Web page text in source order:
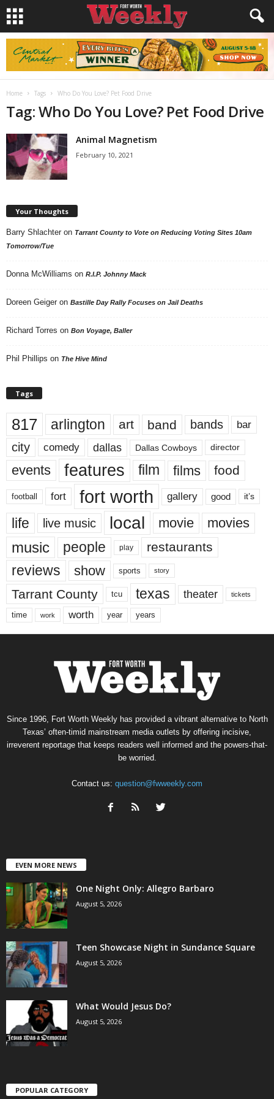
Home Tags Who Do You Love? Pet Food Drive
Tag: Who Do You Love? Pet Food Drive
Animal Magnetism
February 10, 2021
Your Thoughts
Barry Shlachter on Tarrant County to Vote on Reducing Voting Sites 10am
Tomorrow/Tue
Donna McWilliams on R.I.P. Johnny Mack
Doreen Geiger on Bastille Day Rally Focuses on Jail Deaths
Richard Torres on Bon Voyage, Baller
Phil Phillips on The Hive Mind
Tags
817 arlington art band bands bar
city comedy dallas Dallas Cowboys director
events features film films food
football fort fort worth gallery good it’s
life live music local movie movies
music people play restaurants
reviews show sports story
Tarrant County tcu texas theater tickets
time work worth year years
Since 1996, Fort Worth Weekly has provided a vibrant alternative to North
Texas’ often-timid mainstream media outlets by offering incisive,
irreverent reportage that keeps readers well informed and the powers-that-
be worried.
Contact us: question@fwweekly.com
EVEN MORE NEWS
One Night Only: Allegro Barbaro
August 5, 2026
Teen Showcase Night in Sundance Square
August 5, 2026
What Would Jesus Do?
August 5, 2026
POPULAR CATEGORY